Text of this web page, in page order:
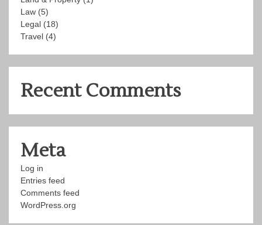
Law (5)
Legal (18)
Travel (4)
Recent Comments
Meta
Log in
Entries feed
Comments feed
WordPress.org